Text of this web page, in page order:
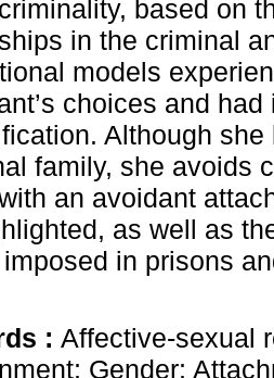
based on
in the criminal
models
choices and
Although
family, she avoids
an avoidant
as well as
in prisons
: Affective-sexual
Gender;